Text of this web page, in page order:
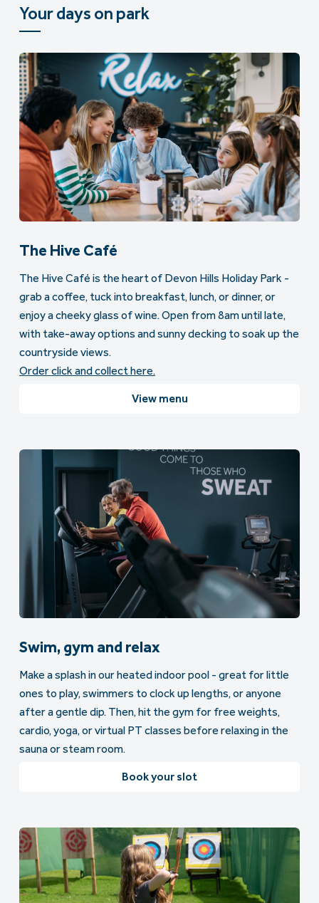
Your days on park
The Hive Café
The Hive Café is the heart of Devon Hills Holiday Park -
grab a coffee, tuck into breakfast, lunch, or dinner, or
enjoy a cheeky glass of wine. Open from 8am until late,
with take-away options and sunny decking to soak up the
countryside views.
Order click and collect here.
View menu
Swim, gym and relax
Make a splash in our heated indoor pool - great for little
ones to play, swimmers to clock up lengths, or anyone
after a gentle dip. Then, hit the gym for free weights,
cardio, yoga, or virtual PT classes before relaxing in the
sauna or steam room.
Book your slot